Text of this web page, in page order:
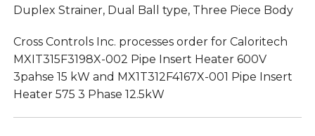
Duplex Strainer, Dual Ball type, Three Piece Body
Cross Controls Inc. processes order for Caloritech
MXIT315F3198X-002 Pipe Insert Heater 600V
3pahse 15 kW and MX1T312F4167X-001 Pipe Insert
Heater 575 3 Phase 12.5kW